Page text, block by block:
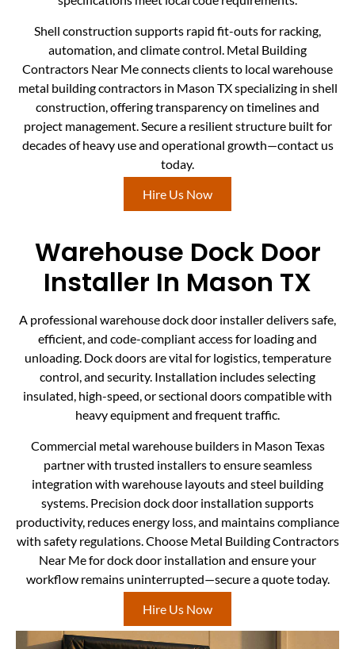
Shell construction supports rapid fit-outs for racking,
automation, and climate control. Metal Building
Contractors Near Me connects clients to local warehouse
metal building contractors in Mason TX specializing in shell
construction, offering transparency on timelines and
project management. Secure a resilient structure built for
decades of heavy use and operational growth—contact us
today.
Hire Us Now
Warehouse Dock Door
Installer In Mason TX
A professional warehouse dock door installer delivers safe,
efficient, and code-compliant access for loading and
unloading. Dock doors are vital for logistics, temperature
control, and security. Installation includes selecting
insulated, high-speed, or sectional doors compatible with
heavy equipment and frequent traffic.
Commercial metal warehouse builders in Mason Texas
partner with trusted installers to ensure seamless
integration with warehouse layouts and steel building
systems. Precision dock door installation supports
productivity, reduces energy loss, and maintains compliance
with safety regulations. Choose Metal Building Contractors
Near Me for dock door installation and ensure your
workflow remains uninterrupted—secure a quote today.
Hire Us Now